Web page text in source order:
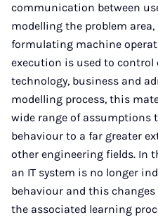
communication between
modelling the problem
formulating machine
execution is used to control
technology, business and
modelling process, this
wide range of assumptions
behaviour to a far greater
other engineering fields. In
an IT system is no longer
behaviour and this
the associated learning